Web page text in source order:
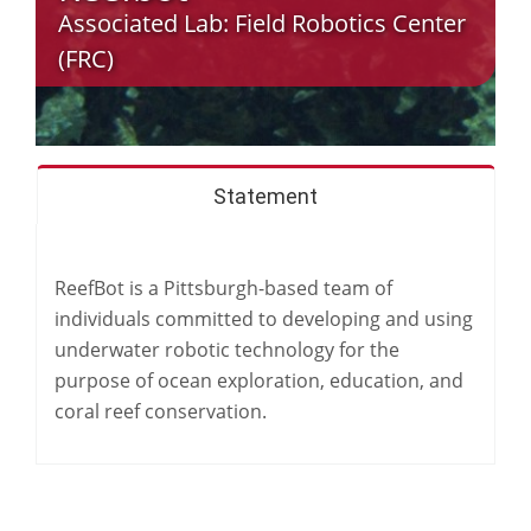
Associated Lab: Field Robotics Center
(FRC)
Statement
ReefBot is a Pittsburgh-based team of
individuals committed to developing and using
underwater robotic technology for the
purpose of ocean exploration, education, and
coral reef conservation.